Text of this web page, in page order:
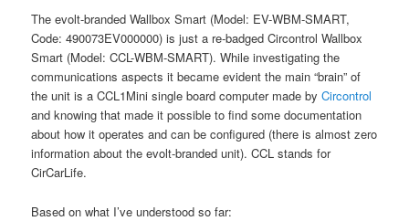
The evolt-branded Wallbox Smart (Model: EV-WBM-SMART,
Code: 490073EV000000) is just a re-badged Circontrol Wallbox
Smart (Model: CCL-WBM-SMART). While investigating the
communications aspects it became evident the main “brain” of
the unit is a CCL1Mini single board computer made byCircontrol
and knowing that made it possible to find some documentation
about how it operates and can be configured (there is almost zero
information about the evolt-branded unit). CCL stands for
CirCarLife.
Based on what I’ve understood so far: